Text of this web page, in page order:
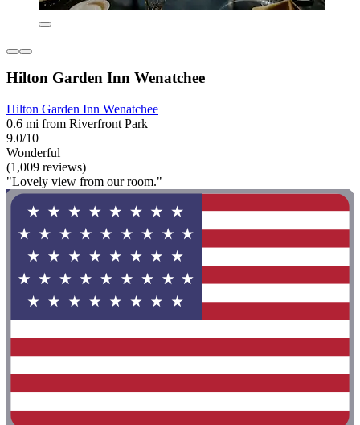
Hilton Garden Inn Wenatchee
Hilton Garden Inn Wenatchee
0.6 mi from Riverfront Park
9.0/10
Wonderful
(1,009 reviews)
"Lovely view from our room."